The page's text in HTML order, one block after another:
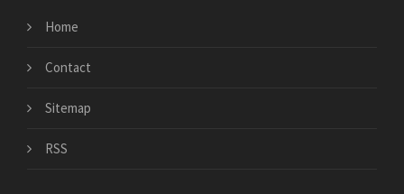
Home
Contact
Sitemap
RSS